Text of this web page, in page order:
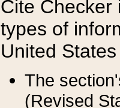
Cite Checker
types of
United
The
(Revised